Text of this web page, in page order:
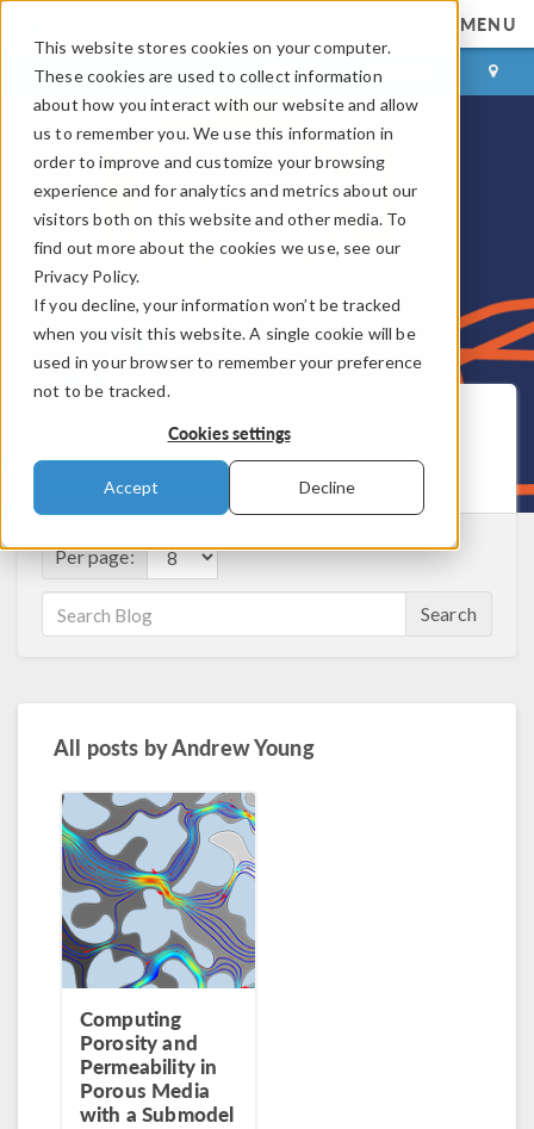
This website stores cookies on your computer.
These cookies are used to collect information
about how you interact with our website and allow
us to remember you. We use this information in
order to improve and customize your browsing
experience and for analytics and metrics about our
visitors both on this website and other media. To
find out more about the cookies we use, see our
Privacy Policy.
If you decline, your information won’t be tracked
when you visit this website. A single cookie will be
used in your browser to remember your preference
not to be tracked.
Cookies settings
Accept Decline
MENU
LOG IN CONTACT
COMSOL Blog
Get New Posts by Email
Per page:
Search
All posts byAndrew Young
Computing
Porosity and
Permeability in
Porous Media
with a Submodel